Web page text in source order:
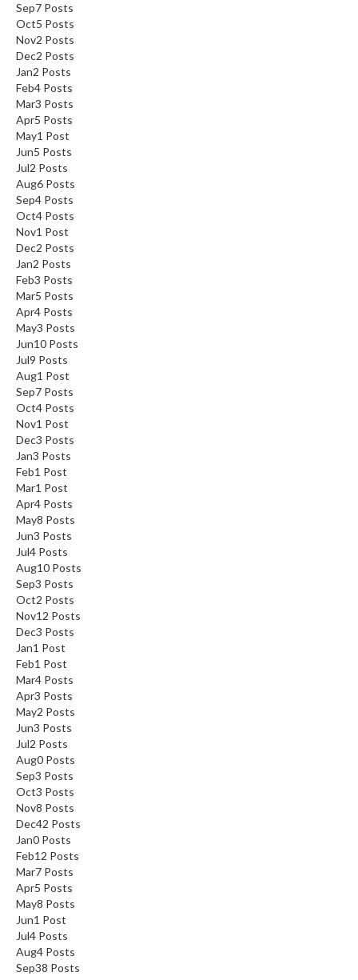
Sep7 Posts
Oct5 Posts
Nov2 Posts
Dec2 Posts
Jan2 Posts
Feb4 Posts
Mar3 Posts
Apr5 Posts
May1 Post
Jun5 Posts
Jul2 Posts
Aug6 Posts
Sep4 Posts
Oct4 Posts
Nov1 Post
Dec2 Posts
Jan2 Posts
Feb3 Posts
Mar5 Posts
Apr4 Posts
May3 Posts
Jun10 Posts
Jul9 Posts
Aug1 Post
Sep7 Posts
Oct4 Posts
Nov1 Post
Dec3 Posts
Jan3 Posts
Feb1 Post
Mar1 Post
Apr4 Posts
May8 Posts
Jun3 Posts
Jul4 Posts
Aug10 Posts
Sep3 Posts
Oct2 Posts
Nov12 Posts
Dec3 Posts
Jan1 Post
Feb1 Post
Mar4 Posts
Apr3 Posts
May2 Posts
Jun3 Posts
Jul2 Posts
Aug0 Posts
Sep3 Posts
Oct3 Posts
Nov8 Posts
Dec42 Posts
Jan0 Posts
Feb12 Posts
Mar7 Posts
Apr5 Posts
May8 Posts
Jun1 Post
Jul4 Posts
Aug4 Posts
Sep38 Posts